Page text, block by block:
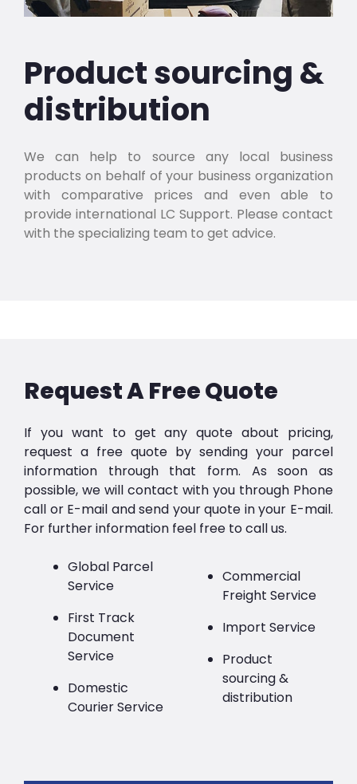
Product sourcing &
distribution
We can help to source any local business
products on behalf of your business organization
with comparative prices and even able to
provide international LC Support. Please contact
with the specializing team to get advice.
Request A Free Quote
If you want to get any quote about pricing,
request a free quote by sending your parcel
information through that form. As soon as
possible, we will contact with you through Phone
call or E-mail and send your quote in your E-mail.
For further information feel free to call us.
Global Parcel
Service
First Track
Document
Service
Domestic
Courier Service
Commercial
Freight Service
Import Service
Product
sourcing &
distribution